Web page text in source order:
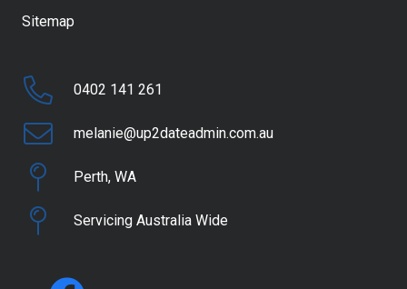
Sitemap
0402 141 261
melanie@up2dateadmin.com.au
Perth, WA
Servicing Australia Wide